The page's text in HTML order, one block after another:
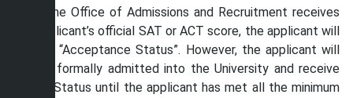
Once the Office of Admissions and Recruitment receives
the applicant’s official SAT or ACT score, the applicant will
receive “Acceptance Status”. However, the applicant will
not be formally admitted into the University and receive
“Admit Status until the applicant has met all the minimum